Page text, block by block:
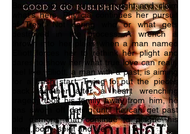
Back to set the record straight and claim
what's hers, Phylicia continues her pursuit
of Trent. Not caring who or what gets
destroyed in the process. A wrench is
thrown into her plans when a man named
Elliott forces her to rethink her plight and
dares to show her what true love can really
feel like. Elliott, a man with a past; is aiming
for a fresh start. Trying to put the pieces
back together after a heart wrenching
tragedy took his family away from him, he
has sworn off dating until he can get past
old demons that continue to plague his
mind, body, spirit and life.